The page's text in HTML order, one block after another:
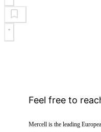
Feel free to
Mercell is the leading